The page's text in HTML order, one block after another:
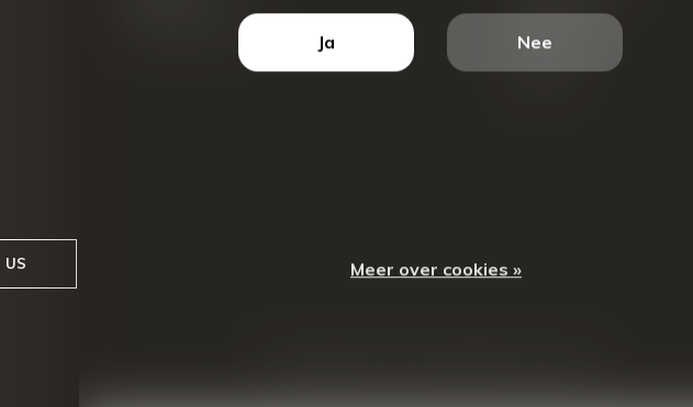
Vergelijk producten
Koffers
US
Ja Nee
Meer over cookies »